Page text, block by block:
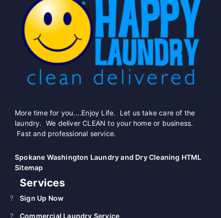
More time for you....Enjoy Life. Let us take care of the
laundry. We deliver CLEAN to your home or business.
Fast and professional service.
Spokane Washington Laundry and Dry Cleaning HTML
Sitemap
Services
Sign Up Now
Commercial Laundry Service